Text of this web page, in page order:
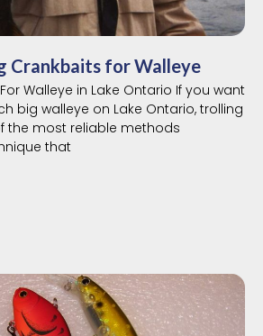
Crankbaits for Walleye
Walleye in Lake Ontario If you want
big walleye on Lake Ontario, trolling
the most reliable methods
that